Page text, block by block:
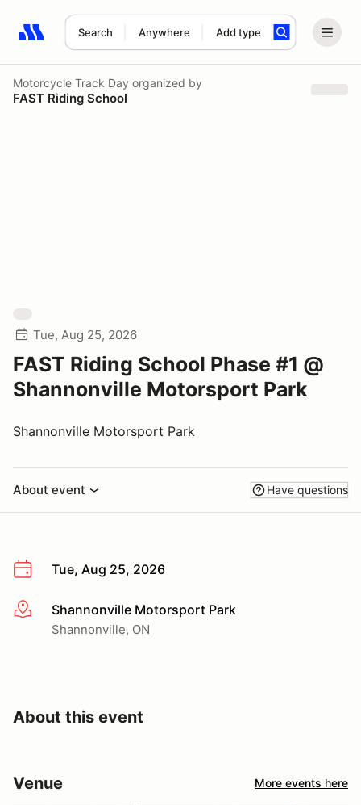
Search Anywhere Add type
Search results: No search term
Motorcycle Track Day organized by
FAST Riding School
Tue, Aug 25, 2026
FAST Riding School Phase #1 @
Shannonville Motorsport Park
Shannonville Motorsport Park
About event Have questions
Tue, Aug 25, 2026
More infoShannonville Motorsport Park
Shannonville, ON
About this event
Venue More events here